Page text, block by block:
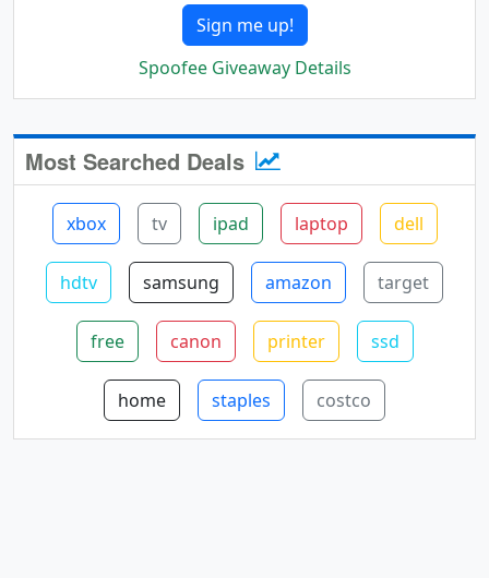
Sign me up!
Spoofee Giveaway Details
Most Searched Deals
xbox tv ipad laptop dell
hdtv samsung amazon target
free canon printer ssd
home staples costco